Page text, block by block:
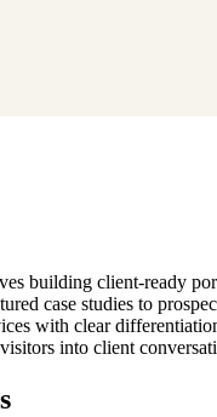
building client-ready
case studies to
with clear
into client